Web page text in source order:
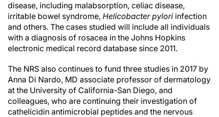
disease, including malabsorption, celiac disease,
irritable bowel syndrome, Helicobacter pylori infection
and others. The cases studied will include all individuals
with a diagnosis of rosacea in the Johns Hopkins
electronic medical record database since 2011.
The NRS also continues to fund three studies in 2017 by
Anna Di Nardo, MD associate professor of dermatology
at the University of California-San Diego, and
colleagues, who are continuing their investigation of
cathelicidin antimicrobial peptides and the nervous